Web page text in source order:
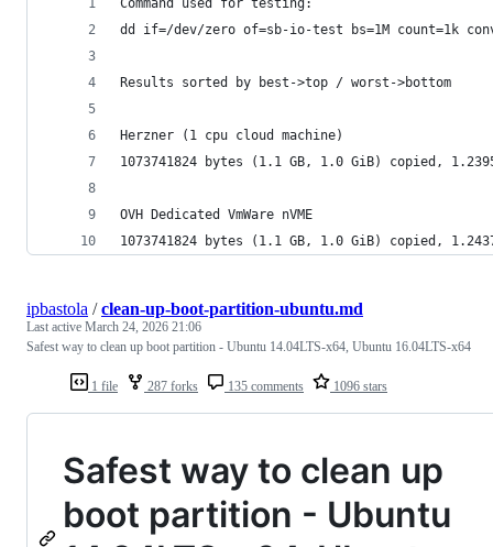
Command used for testing:
dd if=/dev/zero of=sb-io-test bs=1M count=1k
Results sorted by best->top / worst->bottom
Herzner (1 cpu cloud machine)
1073741824 bytes (1.1 GB, 1.0 GiB) copied,
OVH Dedicated VmWare nVME
1073741824 bytes (1.1 GB, 1.0 GiB) copied,
1 file 287 forks 135 comments 1096 stars
ipbastola /clean-up-boot-partition-ubuntu.md
Last active March 24, 2026 21:06
Safest way to clean up boot partition - Ubuntu 14.04LTS-x64, Ubuntu 16.04LTS-x64
Safest way to clean up
boot partition - Ubuntu